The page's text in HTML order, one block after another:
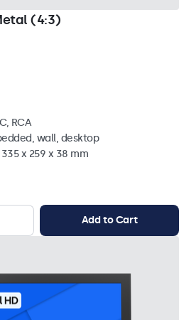
(4:3)
RCA
wall, desktop
x 259 x 38 mm
Add to Cart